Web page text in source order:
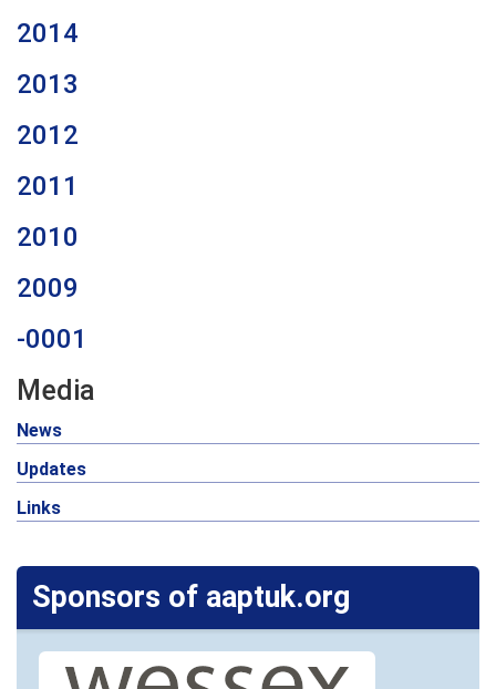
2014
2013
2012
2011
2010
2009
-0001
Media
News
Updates
Links
Sponsors of aaptuk.org